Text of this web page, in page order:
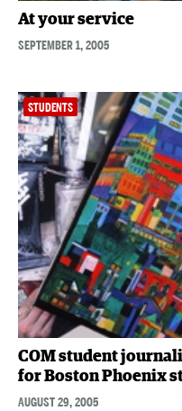
At your service
SEPTEMBER 1, 2005
STUDENTS
COM student
for Boston Phoenix
AUGUST 29, 2005